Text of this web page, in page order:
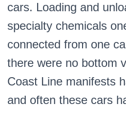
cars. Loading and
specialty chemicals
connected from one
there were no bottom
Coast Line manifests
and often these cars